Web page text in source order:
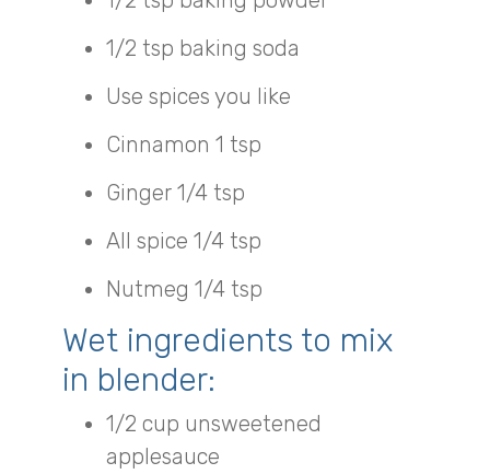
1/2 tsp baking soda
Use spices you like
Cinnamon 1 tsp
Ginger 1/4 tsp
All spice 1/4 tsp
Nutmeg 1/4 tsp
Wet ingredients to mix
in blender:
1/2 cup unsweetened
applesauce